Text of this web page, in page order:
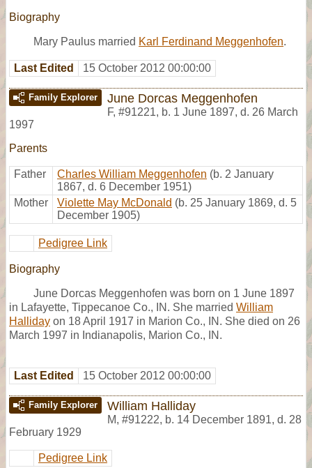
Biography
Mary Paulus married Karl Ferdinand Meggenhofen.
Last Edited 15 October 2012 00:00:00
Family Explorer June Dorcas Meggenhofen
F, #91221, b. 1 June 1897, d. 26 March
1997
Parents
Father Charles William Meggenhofen (b. 2 January
1867, d. 6 December 1951)
Mother
Violette May McDonald (b. 25 January 1869, d. 5
December 1905)
Pedigree Link
Biography
June Dorcas Meggenhofen was born on 1 June 1897
in Lafayette, Tippecanoe Co., IN. She married William
Halliday on 18 April 1917 in Marion Co., IN. She died on 26
March 1997 in Indianapolis, Marion Co., IN.
Last Edited 15 October 2012 00:00:00
Family Explorer William Halliday
M, #91222, b. 14 December 1891, d. 28
February 1929
Pedigree Link